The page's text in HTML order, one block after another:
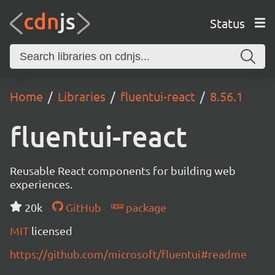
Status
Home Libraries fluentui-react 8.56.1
fluentui-react
Reusable React components for building web
experiences.
20k
GitHub
package
MIT licensed
https://github.com/microsoft/fluentui#readme